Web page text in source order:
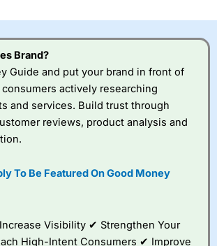
Brand?
Guide and put your brand in front of
actively researching
and services. Build trust through
reviews, product analysis and
To Be Featured On Good Money
Visibility ✔ Strengthen Your
High-Intent Consumers ✔ Improve